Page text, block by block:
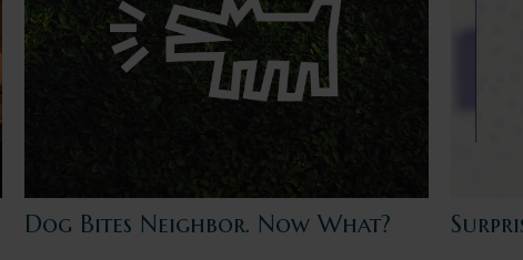
Dog Bites Neighbor. Now What?